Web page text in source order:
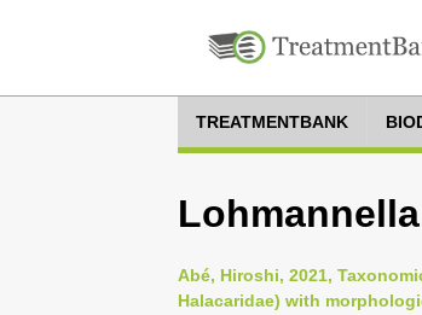
TREATMENTBANK
Abé, Hiroshi, 2021,
Halacaridae) with